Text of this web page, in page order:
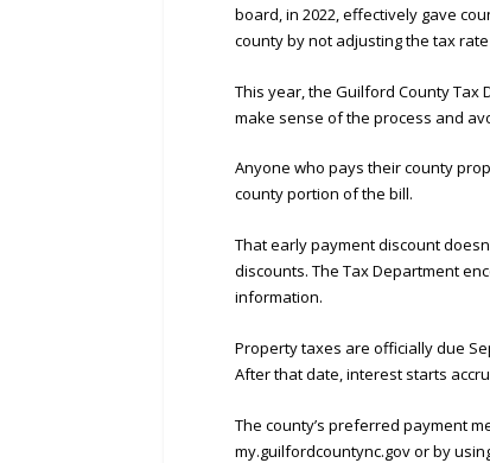
board, in 2022, effectively gave
county by not adjusting the tax
This year, the Guilford County
make sense of the process and
Anyone who pays their county
county portion of the bill.
That early payment discount
discounts. The Tax Department
information.
Property taxes are officially due
After that date, interest starts
The county’s preferred payment
my.guilfordcountync.gov or by